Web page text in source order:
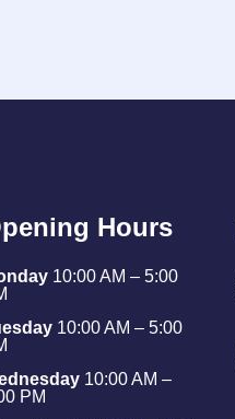
Hours
10:00 AM – 5:00
10:00 AM – 5:00
10:00 AM –
PM